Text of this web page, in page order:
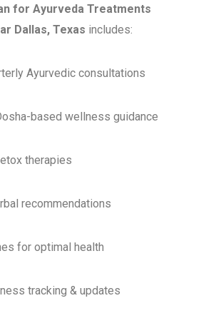
for Ayurveda Treatments
Dallas, Texas includes:
Ayurvedic consultations
based wellness guidance
therapies
recommendations
for optimal health
tracking & updates